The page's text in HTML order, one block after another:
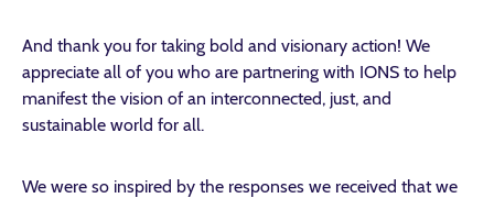
And thank you for taking bold and visionary action! We
appreciate all of you who are partnering with IONS to help
manifest the vision of an interconnected, just, and
sustainable world for all.
We were so inspired by the responses we received that we